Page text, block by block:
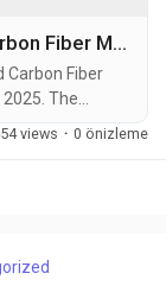
Global High Modulus Pitch-Based Carbon Fiber Market Set to Hit USD 248 Million by 2034 at 10.3% CAGR
Carbon Fiber
The
in 2026 to
derived from
views · 0 önizleme